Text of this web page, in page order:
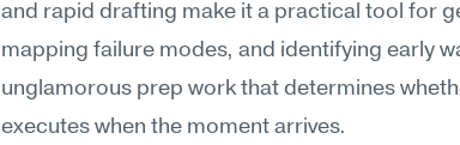
and rapid drafting make it a practical tool for
mapping failure modes, and identifying early
unglamorous prep work that determines
executes when the moment arrives.